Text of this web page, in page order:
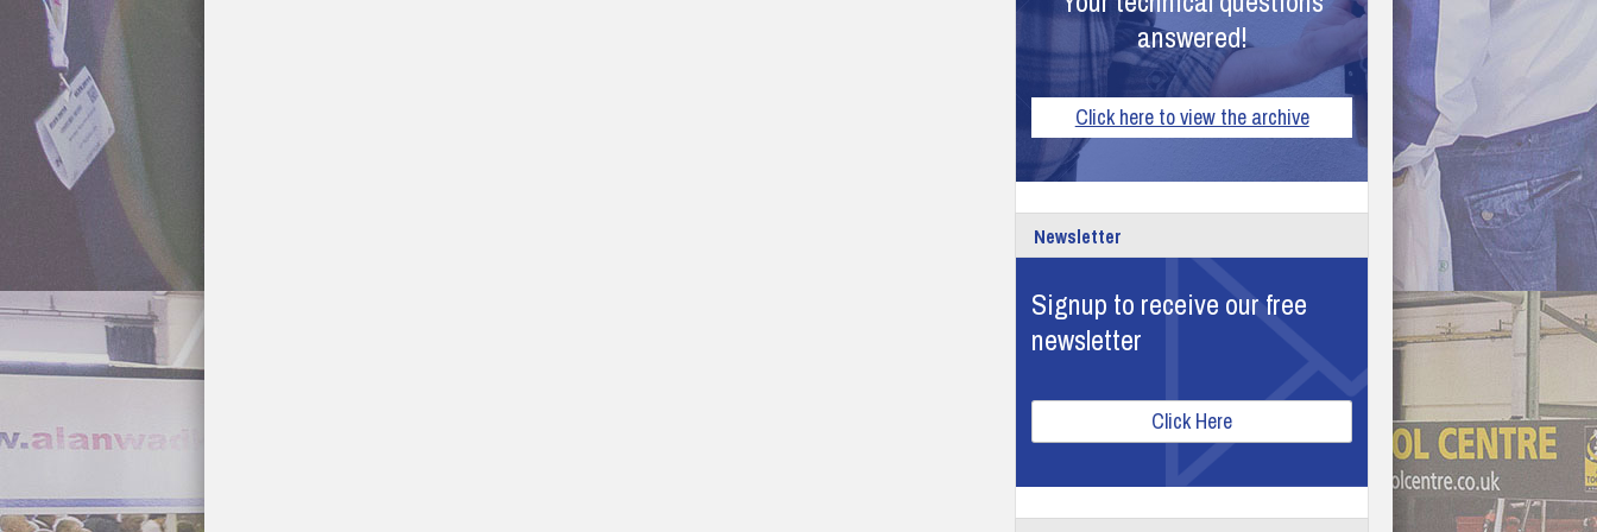
answered!
Click here to view the archive
Newsletter
Signup to receive our free
newsletter
Click Here